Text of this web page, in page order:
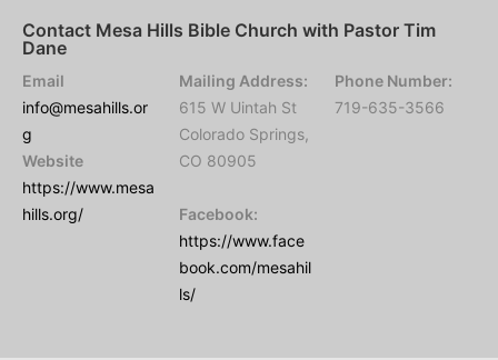
Contact Mesa Hills Bible Church with Pastor Tim
Dane
Email
info@mesahills.or
g
Website
https://www.mesa
hills.org/
Mailing Address:
615 W Uintah St
Colorado Springs,
CO 80905
Facebook:
https://www.face
book.com/mesahil
ls/
Phone Number:
719-635-3566